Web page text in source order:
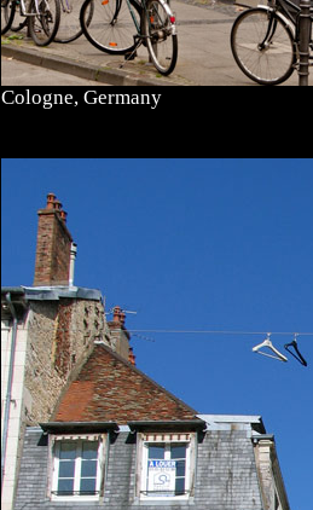
Cologne, Germany